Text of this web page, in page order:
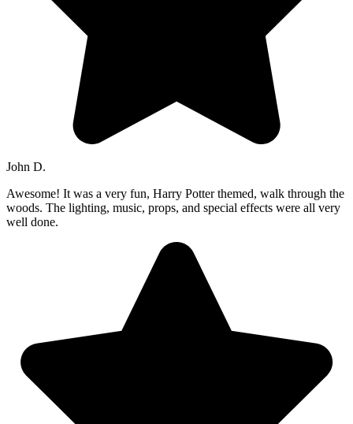
John D.
Awesome! It was a very fun, Harry Potter themed, walk through the
woods. The lighting, music, props, and special effects were all very
well done.